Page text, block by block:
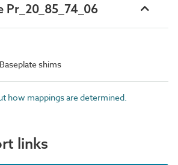
shims
how mappings are determined.
links